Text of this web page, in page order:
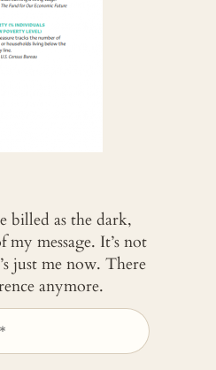
billed as the dark,
message. It’s not
just me now. There
anymore.